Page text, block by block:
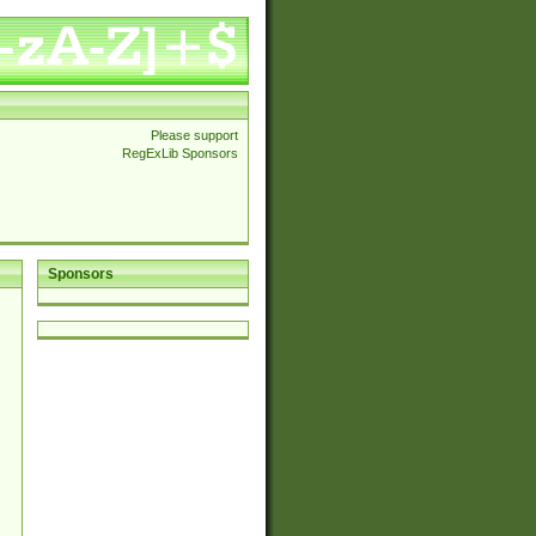
Please support
RegExLib Sponsors
Sponsors